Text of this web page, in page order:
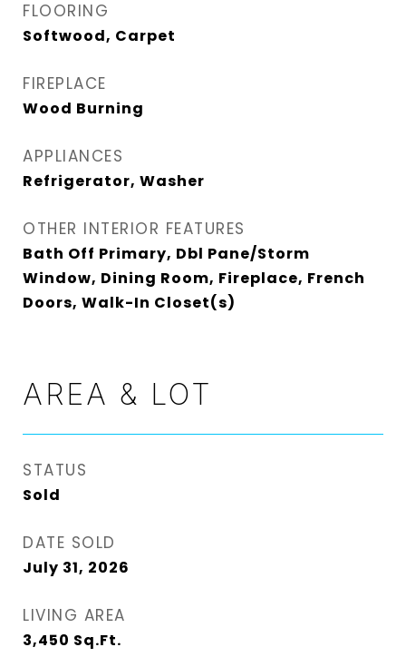
FLOORING
Softwood, Carpet
FIREPLACE
Wood Burning
APPLIANCES
Refrigerator, Washer
OTHER INTERIOR FEATURES
Bath Off Primary, Dbl Pane/Storm
Window, Dining Room, Fireplace, French
Doors, Walk-In Closet(s)
AREA & LOT
STATUS
Sold
DATE SOLD
July 31, 2026
LIVING AREA
3,450 Sq.Ft.